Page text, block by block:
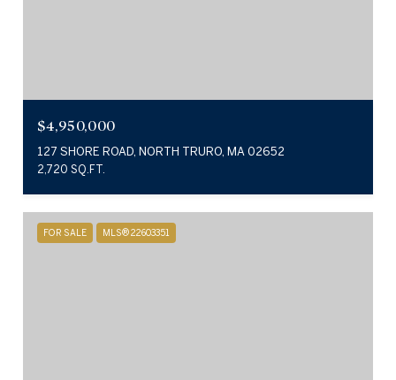
$4,950,000
127 SHORE ROAD, NORTH TRURO, MA 02652
2,720 SQ.FT.
FOR SALE MLS® 22603351